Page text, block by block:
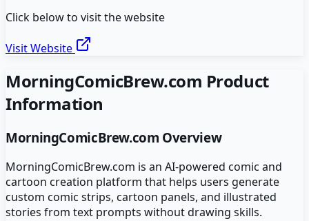
Click below to visit the website
Visit Website
MorningComicBrew.com Product
Information
MorningComicBrew.com Overview
MorningComicBrew.com is an AI-powered comic and
cartoon creation platform that helps users generate
custom comic strips, cartoon panels, and illustrated
stories from text prompts without drawing skills.